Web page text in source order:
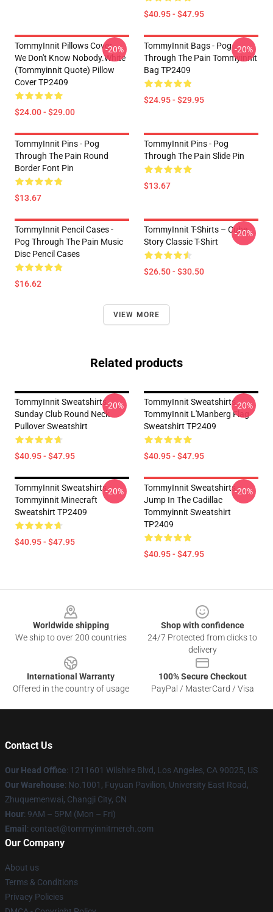
$40.95 - $47.95
TommyInnit Pillows Cover -
We Don't Know Nobody.white
(Tommyinnit Quote) Pillow
Cover TP2409
$24.00 - $29.00
-20%
TommyInnit Bags - Pog
Through The Pain Tommyinnit
Bag TP2409
$24.95 - $29.95
-20%
TommyInnit Pins - Pog
Through The Pain Round
Border Font Pin
$13.67
TommyInnit Pins - Pog
Through The Pain Slide Pin
$13.67
TommyInnit Pencil Cases -
Pog Through The Pain Music
Disc Pencil Cases
$16.62
TommyInnit T-Shirts – Cube
Story Classic T-Shirt
$26.50 - $30.50
-20%
VIEW MORE
Related products
TommyInnit Sweatshirts -
Sunday Club Round Neck
Pullover Sweatshirt
$40.95 - $47.95
-20%
TommyInnit Sweatshirts -
TommyInnit L'Manberg Flag
Sweatshirt TP2409
$40.95 - $47.95
-20%
TommyInnit Sweatshirts -
Tommyinnit Minecraft
Sweatshirt TP2409
$40.95 - $47.95
-20%
TommyInnit Sweatshirts -
Jump In The Cadillac
Tommyinnit Sweatshirt
TP2409
$40.95 - $47.95
-20%
Worldwide shipping
We ship to over 200 countries
Shop with confidence
24/7 Protected from clicks to
delivery
International Warranty
Offered in the country of usage
100% Secure Checkout
PayPal / MasterCard / Visa
Contact Us
Our Head Office: 1211601 Wilshire Blvd, Los Angeles, CA 90025, US
Our Warehouse: No.1001, Fuyuan Pavilion, University East Road,
Zhuquemenwai, Changji City, CN
Hour: 9AM – 5PM (Mon – Fri)
Email : contact@tommyinnitmerch.com
Our Company
About us
Terms & Conditions
Privacy Policies